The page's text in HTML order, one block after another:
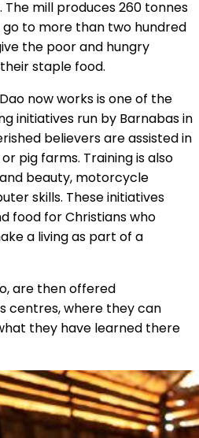
mill produces 260 tonnes
to more than two hundred
the poor and hungry
staple food.
now works is one of the
initiatives run by Barnabas in
believers are assisted in
pig farms. Training is also
beauty, motorcycle
skills. These initiatives
food for Christians who
a living as part of a
are then offered
centres, where they can
they have learned there